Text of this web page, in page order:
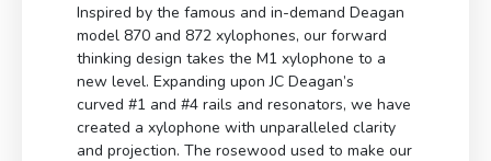
Inspired by the famous and in-demand Deagan
model 870 and 872 xylophones, our forward
thinking design takes the M1 xylophone to a
new level. Expanding upon JC Deagan’s
curved #1 and #4 rails and resonators, we have
created a xylophone with unparalleled clarity
and projection. The rosewood used to make our